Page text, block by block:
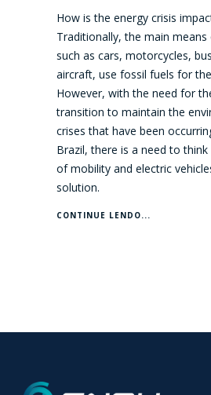
How is the energy crisis
Traditionally, the main
such as cars, motorcycles,
aircraft, use fossil fuels for
However, with the need for
transition to maintain the
crises that have been
Brazil, there is a need to
of mobility and electric
solution.
CONTINUE LENDO...